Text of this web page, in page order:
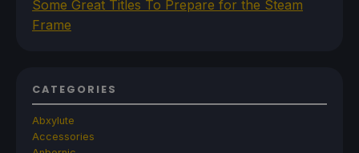
Some Great Titles To Prepare for the Steam
Frame
CATEGORIES
Abxylute
Accessories